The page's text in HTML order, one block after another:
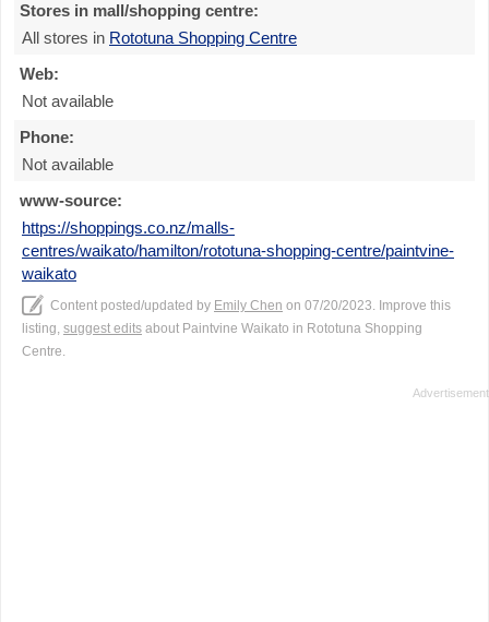
Stores in mall/shopping centre:
All stores in Rototuna Shopping Centre
Web:
Not available
Phone:
Not available
www-source:
https://shoppings.co.nz/malls-
centres/waikato/hamilton/rototuna-shopping-centre/paintvine-
waikato
Content posted/updated by Emily Chen on 07/20/2023. Improve this
listing, suggest edits about Paintvine Waikato in Rototuna Shopping
Centre.